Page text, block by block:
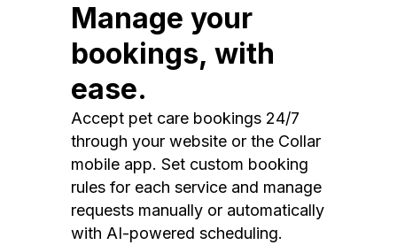
Manage your
bookings, with
ease.
Accept pet care bookings 24/7
through your website or the Collar
mobile app. Set custom booking
rules for each service and manage
requests manually or automatically
with AI-powered scheduling.